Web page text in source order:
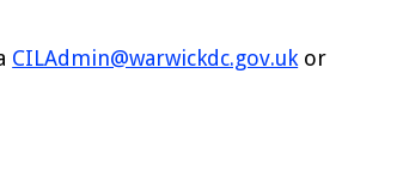
CILAdmin@warwickdc.gov.uk or